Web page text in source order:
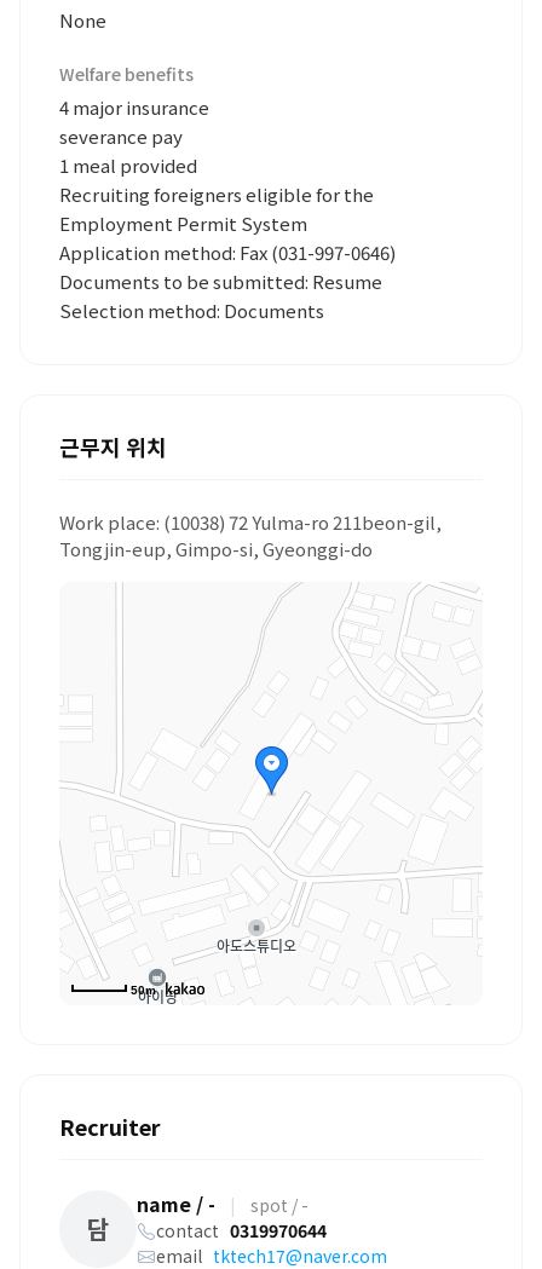
None
Welfare benefits
4 major insurance
severance pay
1 meal provided
Recruiting foreigners eligible for the
Employment Permit System
Application method: Fax (031-997-0646)
Documents to be submitted: Resume
Selection method: Documents
근무지 위치
Work place: (10038) 72 Yulma-ro 211beon-gil,
Tongjin-eup, Gimpo-si, Gyeonggi-do
50m
Recruiter
담
name / - |
spot / -
contact 0319970644
email tktech17@naver.com